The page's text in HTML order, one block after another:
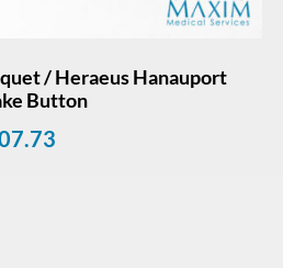
/ Heraeus Hanauport
Button